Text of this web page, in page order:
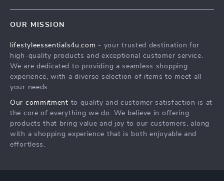
Community
FAQ
Returns Center
Payment Methods
OUR MISSION
lifestyleessentials4u.com - your trusted destination for
high-quality products and exceptional customer service.
We are dedicated to providing a seamless shopping
experience, with a diverse selection of items to meet all
your needs.
Our commitment to quality and customer satisfaction is at
the core of everything we do. We believe in offering
products that bring value and joy to our customers, along
with a shopping experience that is both enjoyable and
effortless.